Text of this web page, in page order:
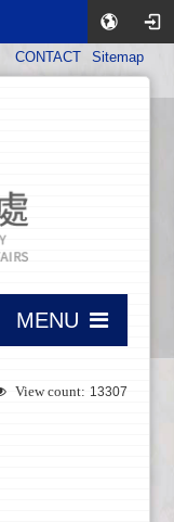
CONTACT Sitemap
MENU
View count: 13307